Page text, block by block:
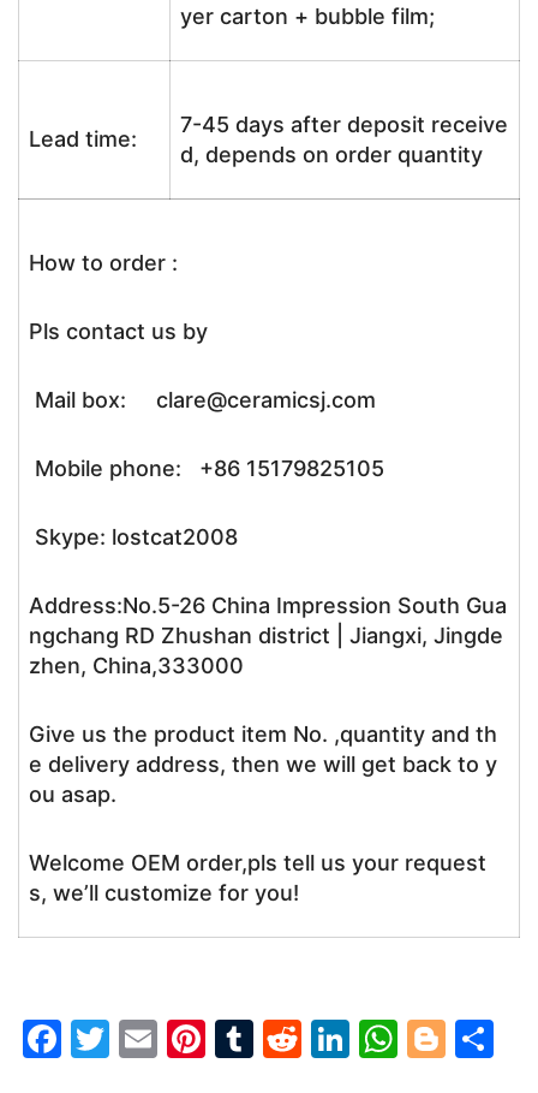
yer carton + bubble film;
Lead time:
7-45 days after deposit receive
d, depends on order quantity
How to order :
Pls contact us by
Mail box: clare@ceramicsj.com
Mobile phone: +86 15179825105
Skype: lostcat2008
Address:No.5-26 China Impression South Gua
ngchang RD Zhushan district | Jiangxi, Jingde
zhen, China,333000
Give us the product item No. ,quantity and th
e delivery address, then we will get back to y
ou asap.
Welcome OEM order,pls tell us your request
s, we’ll customize for you!
F
T
E
Pi T
R
Li W Bl